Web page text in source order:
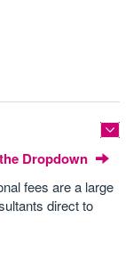
Dropdown
fees are a large
direct to